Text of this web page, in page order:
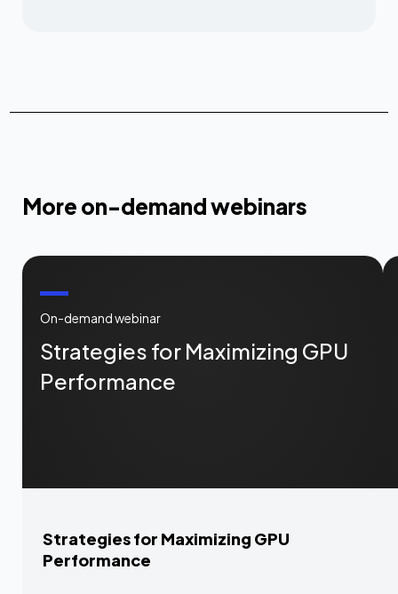
More on-demand webinars
On-demand webinar
Strategies for Maximizing GPU
Performance
Strategies for Maximizing GPU
Performance